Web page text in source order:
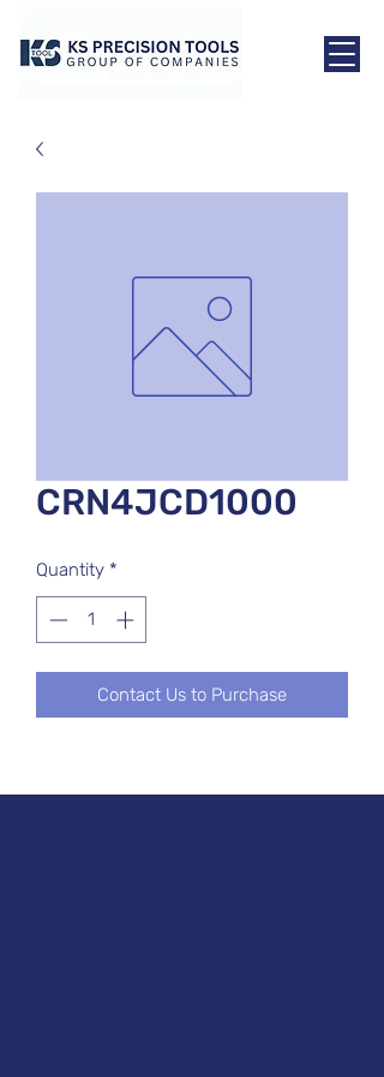
CRN4JCD1000
Quantity *
Contact Us to Purchase